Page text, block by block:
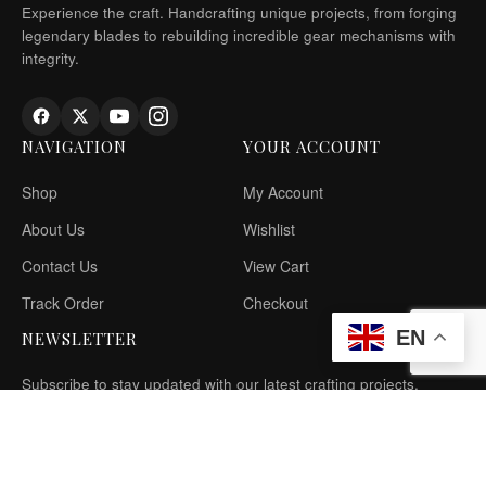
Experience the craft. Handcrafting unique projects, from forging
legendary blades to rebuilding incredible gear mechanisms with
integrity.
NAVIGATION
Shop
About Us
Contact Us
Track Order
YOUR ACCOUNT
My Account
Wishlist
View Cart
Checkout
NEWSLETTER
Subscribe to stay updated with our latest crafting projects.
EN